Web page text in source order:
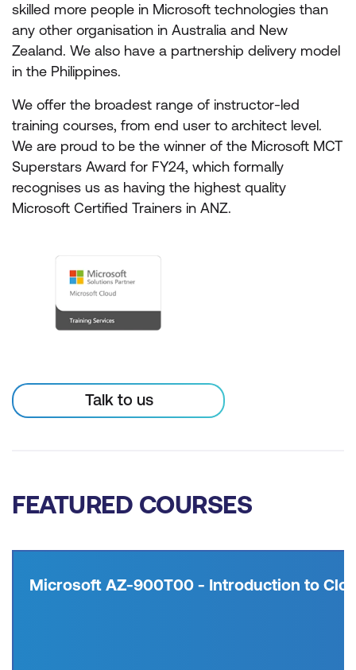
skilled more people in Microsoft technologies than
any other organisation in Australia and New
Zealand. We also have a partnership delivery model
in the Philippines.
We offer the broadest range of instructor-led
training courses, from end user to architect level.
We are proud to be the winner of the Microsoft MCT
Superstars Award for FY24, which formally
recognises us as having the highest quality
Microsoft Certified Trainers in ANZ.
Talk to us
FEATURED COURSES
Microsoft AZ-900T00 - Introduction to